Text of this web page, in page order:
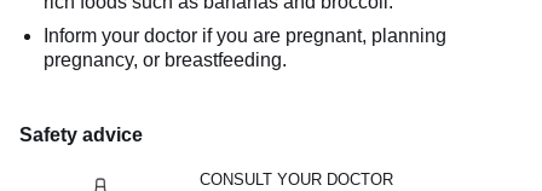
Inform your doctor if you are pregnant, planning
pregnancy, or breastfeeding.
Safety advice
CONSULT YOUR DOCTOR